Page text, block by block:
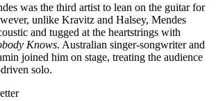
was the third artist to lean on the guitar for
unlike Kravitz and Halsey, Mendes
and tugged at the heartstrings with
Knows. Australian singer-songwriter and
joined him on stage, treating the audience
solo.